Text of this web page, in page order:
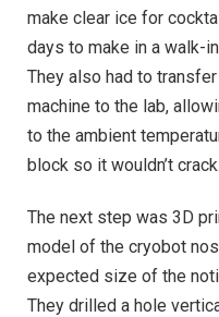
make clear ice for
days to make in a walk-
They also had to
machine to the lab,
to the ambient
block so it wouldn’t crack.
The next step was 3D
model of the cryobot
expected size of the
They drilled a hole